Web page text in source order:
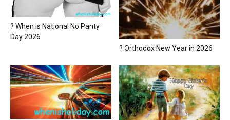
? When is National No Panty
Day 2026
? Orthodox New Year in 2026